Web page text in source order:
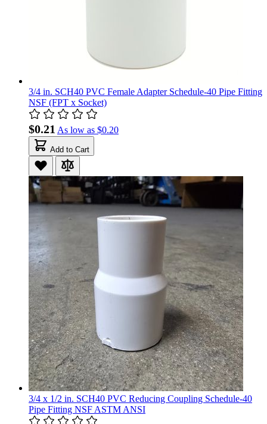
3/4 in. SCH40 PVC Female Adapter Schedule-40 Pipe Fitting
NSF (FPT x Socket)
$0.21 As low as $0.20
Add to Cart
3/4 x 1/2 in. SCH40 PVC Reducing Coupling Schedule-40
Pipe Fitting NSF ASTM ANSI